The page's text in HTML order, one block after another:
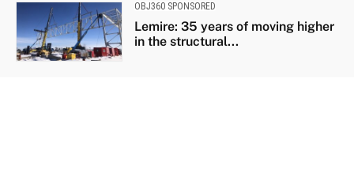
OBJ360 SPONSORED
Lemire: 35 years of moving higher
in the structural...